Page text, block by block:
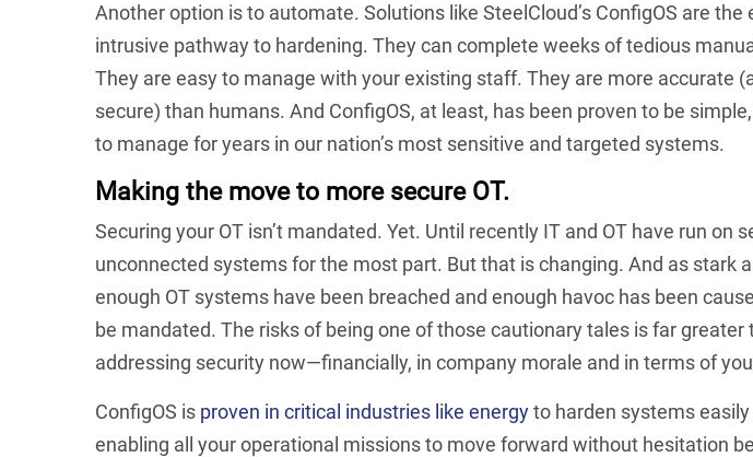
Another option is to automate. Solutions like SteelCloud’s ConfigOS are the
intrusive pathway to hardening. They can complete weeks of tedious
They are easy to manage with your existing staff. They are more accurate
secure) than humans. And ConfigOS, at least, has been proven to be
to manage for years in our nation’s most sensitive and targeted systems.
Making the move to more secure OT.
Securing your OT isn’t mandated. Yet. Until recently IT and OT have run on
unconnected systems for the most part. But that is changing. And as stark
enough OT systems have been breached and enough havoc has been
be mandated. The risks of being one of those cautionary tales is far greater
addressing security now—financially, in company morale and in terms of
ConfigOS is proven in critical industries like energyto harden systems
enabling all your operational missions to move forward without hesitation